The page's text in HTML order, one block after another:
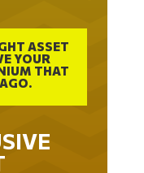
ASSET
YOUR
THAT